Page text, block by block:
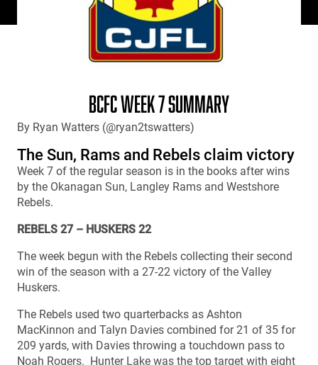
BCFC WEEK 7 SUMMARY
By Ryan Watters (@ryan2tswatters)
The Sun, Rams and Rebels claim victory
Week 7 of the regular season is in the books after wins
by the Okanagan Sun, Langley Rams and Westshore
Rebels.
REBELS 27 – HUSKERS 22
The week begun with the Rebels collecting their second
win of the season with a 27-22 victory of the Valley
Huskers.
The Rebels used two quarterbacks as Ashton
MacKinnon and Talyn Davies combined for 21 of 35 for
209 yards, with Davies throwing a touchdown pass to
Noah Rogers. Hunter Lake was the top target with eight